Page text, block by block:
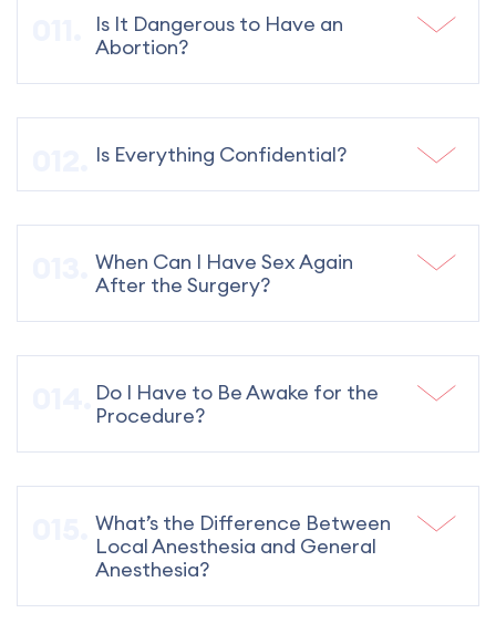
Is It Dangerous to Have an
Abortion?
Is Everything Confidential?
When Can I Have Sex Again
After the Surgery?
Do I Have to Be Awake for the
Procedure?
What’s the Difference Between
Local Anesthesia and General
Anesthesia?